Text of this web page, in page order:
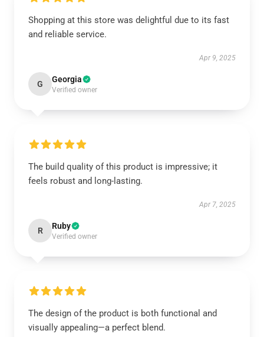
Shopping at this store was delightful due to its fast
and reliable service.
Apr 9, 2025
G Georgia
Verified owner
The build quality of this product is impressive; it
feels robust and long-lasting.
Apr 7, 2025
R Ruby
Verified owner
The design of the product is both functional and
visually appealing—a perfect blend.